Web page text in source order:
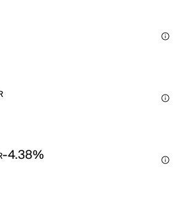
-4.38%